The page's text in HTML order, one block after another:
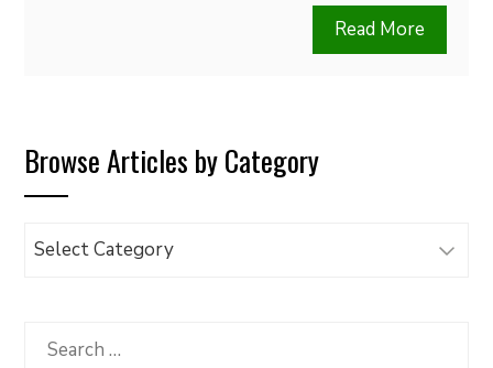
Read More
Browse Articles by Category
Browse
Category
Search